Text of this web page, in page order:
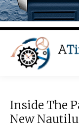
Inside The
New